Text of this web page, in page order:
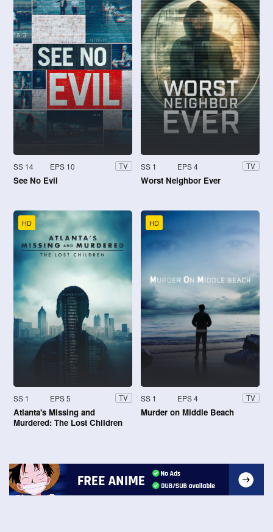
SS 14 EPS 10 TV
See No Evil
SS 1 EPS 4 TV
Worst Neighbor Ever
HD
SS 1 EPS 5 TV
Atlanta's Missing and
Murdered: The Lost Children
HD
SS 1 EPS 4 TV
Murder on Middle Beach